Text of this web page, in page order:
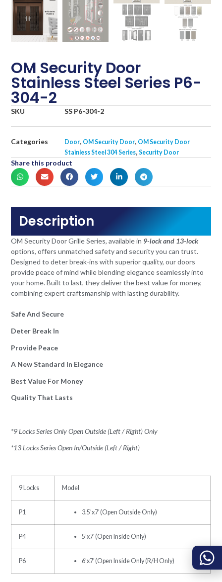
OM Security Door
Stainless Steel Series P6-
304-2
SKU SS P6-304-2
Categories Door, OM Security Door, OM Security Door
Stainless Steel 304 Series,Security Door
Share this product
Description
OM Security Door Grille Series, available in 9-lock and 13-lock
options, offers unmatched safety and security you can trust.
Designed to deter break-ins with superior quality, our doors
provide peace of mind while blending elegance seamlessly into
your home. Built to last, they deliver the best value for money,
combining expert craftsmanship with lasting durability.
Safe And Secure
Deter Break In
Provide Peace
A New Standard In Elegance
Best Value For Money
Quality That Lasts
*9 Locks Series Only Open Outside (Left / Right) Only
*13 Locks Series Open In/Outside (Left / Right)
9 Locks Model
P1 3.5’x7′ (Open Outside Only)
P4 5’x7′ (Open Inside Only)
P6 6’x7′ (Open Inside Only (R/H Only)